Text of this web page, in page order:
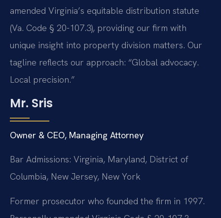
amended Virginia’s equitable distribution statute
(Va. Code § 20-107.3), providing our firm with
unique insight into property division matters. Our
tagline reflects our approach: “Global advocacy.
Local precision.”
Mr. Sris
Owner & CEO, Managing Attorney
Bar Admissions: Virginia, Maryland, District of
Columbia, New Jersey, New York
Former prosecutor who founded the firm in 1997.